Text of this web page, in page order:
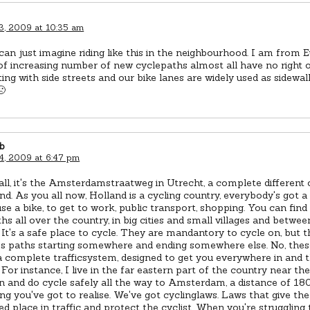
2009 at 10:35 am
just imagine riding like this in the neighbourhood. I am from
increasing number of new cyclepaths almost all have no right
with side streets and our bike lanes are widely used as
2009 at 6:47 pm
it's the Amsterdamstraatweg in Utrecht, a complete different
As you all now, Holland is a cycling country, everybody's got
a bike, to get to work, public transport, shopping. You can find
all over the country, in big cities and small villages and
a safe place to cycle. They are mandantory to cycle on, but
paths starting somewhere and ending somewhere else. No,
complete trafficsystem, designed to get you everywhere in and
instance, I live in the far eastern part of the country near
and do cycle safely all the way to Amsterdam, a distance of
you've got to realise. We've got cyclinglaws. Laws that give
place in traffic and protect the cyclist. When you're struggling